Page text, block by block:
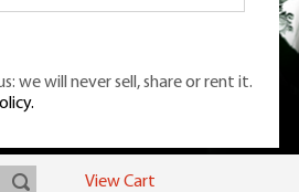
for the discerning horror movie fan -
View Cart
we will never sell, share or rent it.